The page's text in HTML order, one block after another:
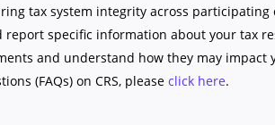
tax system integrity across
specific information about your tax
and understand how they may impact
(FAQs) on CRS, please click here.